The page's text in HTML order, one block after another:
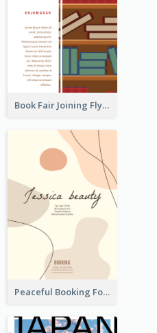
Book Fair Joining Flyer
Peaceful Booking For Jessica Beauty Flyer